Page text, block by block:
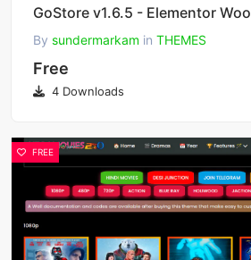
By sundermarkam in THEMES
Free
4 Downloads
FREE